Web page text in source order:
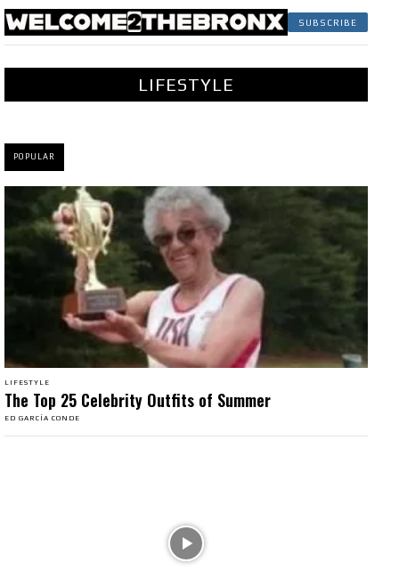
SUBSCRIBE
LIFESTYLE
POPULAR
LIFESTYLE
The Top 25 Celebrity Outfits of Summer
ED GARCÍA CONDE